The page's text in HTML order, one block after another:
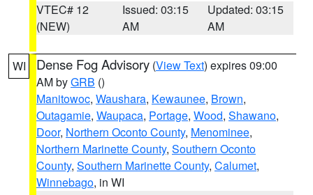
VTEC# 12
(NEW)
Issued: 03:15
AM
Updated: 03:15
AM
WI Dense Fog Advisory (View Text) expires 09:00
AM byGRB ()
Manitowoc, Waushara, Kewaunee, Brown,
Outagamie, Waupaca, Portage, Wood, Shawano,
Door, Northern Oconto County, Menominee,
Northern Marinette County, Southern Oconto
County, Southern Marinette County, Calumet,
Winnebago, in WI